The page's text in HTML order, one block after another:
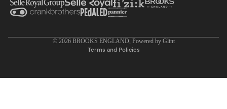
© 2026 BROOKS ENGLAND, Powered by Glint
Terms and Policies